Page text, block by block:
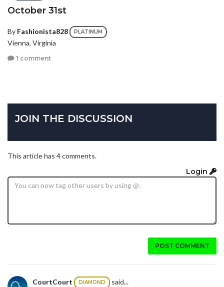
October 31st
By Fashionista828 PLATINUM
Vienna, Virginia
1 comment
JOIN THE DISCUSSION
This article has 4 comments.
Login
POST COMMENT
CourtCourt DIAMOND said...